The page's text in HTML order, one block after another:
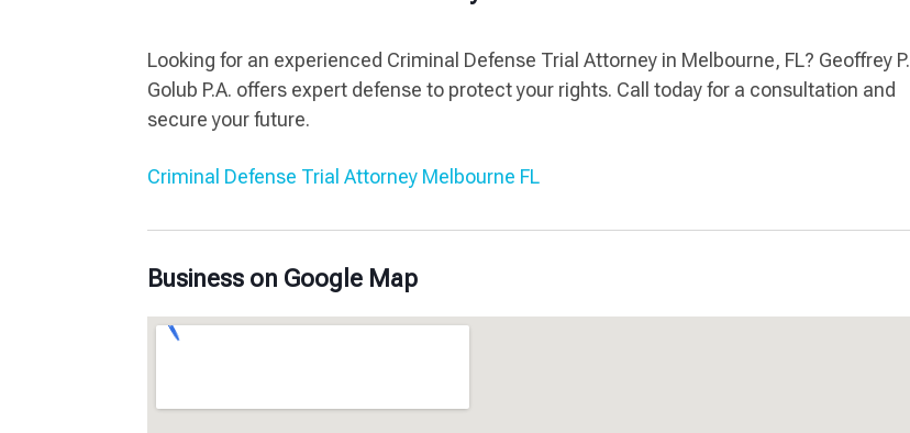
Looking for an experienced Criminal Defense Trial Attorney in Melbourne, FL? Geoffrey P.
Golub P.A. offers expert defense to protect your rights. Call today for a consultation and
secure your future.
Criminal Defense Trial Attorney Melbourne FL
Business on Google Map